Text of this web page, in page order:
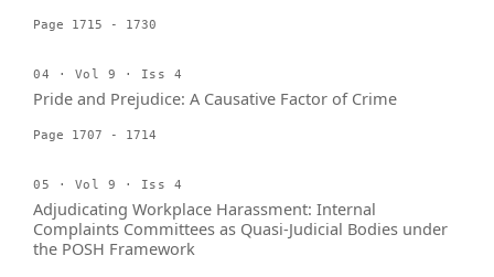
Page 1715 - 1730
04 · Vol 9 · Iss 4
Pride and Prejudice: A Causative Factor of Crime
Page 1707 - 1714
05 · Vol 9 · Iss 4
Adjudicating Workplace Harassment: Internal
Complaints Committees as Quasi-Judicial Bodies under
the POSH Framework